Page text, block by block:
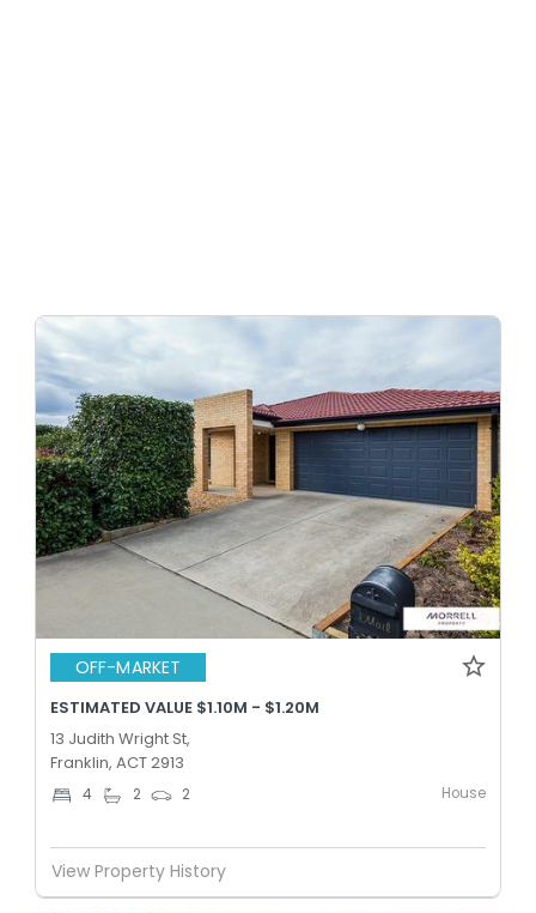
OFF-MARKET
ESTIMATED VALUE $1.10M - $1.20M
13 Judith Wright St,
Franklin, ACT 2913
4 2 2 House
View Property History